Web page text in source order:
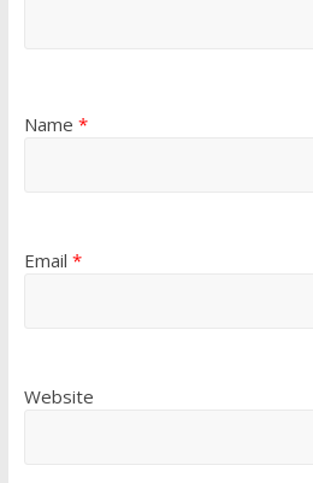
Name *
Email *
Website